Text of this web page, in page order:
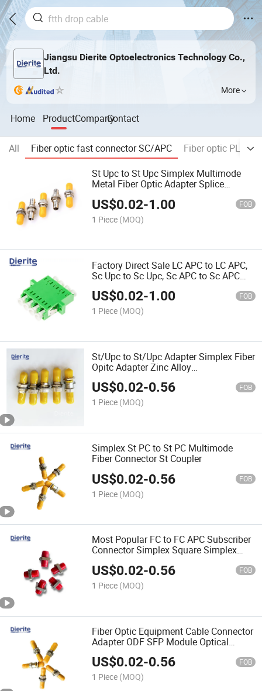
Jiangsu Dierite Optoelectronics Technology Co.,
Ltd.
More
Home ProductCompanyContact
All Fiber optic fast connector SC/APC
Fiber optic PLC
St Upc to St Upc Simplex Multimode
Metal Fiber Optic Adapter Splice
US$0.02-1.00 FOB
1 Piece (MOQ)
Factory Direct Sale LC APC to LC APC,
Sc Upc to Sc Upc, Sc APC to Sc APC
Fiber Optical Multimode Singlemode
Plastic Fast Connector Fiber Adapter &
Connectors
US$0.02-1.00 FOB
1 Piece (MOQ)
St/Upc to St/Upc Adapter Simplex Fiber
Opitc Adapter Zinc Alloy
Telecommunication Connector Adaptor
Fiber Optic Accessories
US$0.02-0.56 FOB
1 Piece (MOQ)
Simplex St PC to St PC Multimode
Fiber Connector St Coupler
US$0.02-0.56 FOB
1 Piece (MOQ)
Most Popular FC to FC APC Subscriber
Connector Simplex Square Simplex
Fiber Optic FC Adapter Coupler
US$0.02-0.56 FOB
1 Piece (MOQ)
Fiber Optic Equipment Cable Connector
Adapter ODF SFP Module Optical
Transceiver APC PC Upc Sc St-St
Female to Male
US$0.02-0.56 FOB
1 Piece (MOQ)